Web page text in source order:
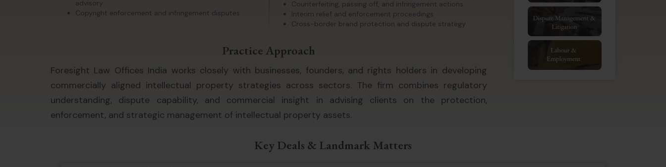
advisory
Copyright enforcement and infringement disputes
Counterfeiting, passing off, and infringement actions
Interim relief and enforcement proceedings
Cross-border brand protection and dispute strategy
Practice Approach
Foresight Law Offices India works closely with businesses, founders, and rights holders in developing
commercially aligned intellectual property strategies across sectors. The firm combines regulatory
understanding, dispute capability, and commercial insight in advising clients on the protection,
enforcement, and strategic management of intellectual property assets.
Key Deals & Landmark Matters